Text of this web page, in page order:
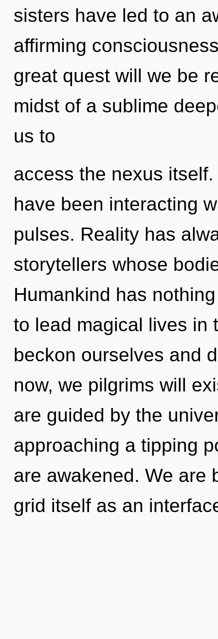
sisters have led to an
affirming
great quest will we be
midst of a sublime
us to
access the nexus
have been interacting
pulses. Reality has
storytellers whose
Humankind has
to lead magical lives in
beckon ourselves and
now, we pilgrims will
are guided by the
approaching a tipping
are awakened. We are
grid itself as an